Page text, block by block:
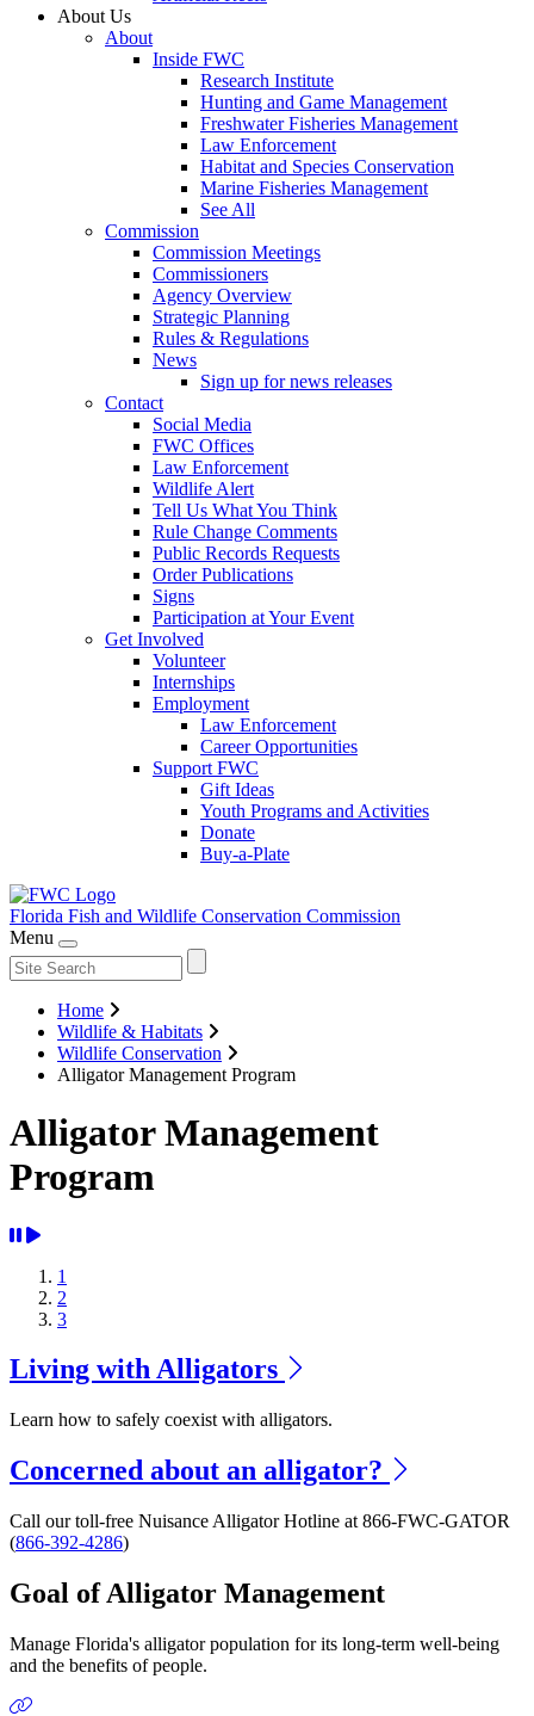
About Us
About
Inside FWC
Research Institute
Hunting and Game Management
Freshwater Fisheries Management
Law Enforcement
Habitat and Species Conservation
Marine Fisheries Management
See All
Commission
Commission Meetings
Commissioners
Agency Overview
Strategic Planning
Rules & Regulations
News
Sign up for news releases
Contact
Social Media
FWC Offices
Law Enforcement
Wildlife Alert
Tell Us What You Think
Rule Change Comments
Public Records Requests
Order Publications
Signs
Participation at Your Event
Get Involved
Volunteer
Internships
Employment
Law Enforcement
Career Opportunities
Support FWC
Gift Ideas
Youth Programs and Activities
Donate
Buy-a-Plate
Florida Fish and Wildlife Conservation Commission
Menu
Home
Wildlife & Habitats
Wildlife Conservation
Alligator Management Program
Alligator Management
Program
1
2
3
Living with Alligators
Learn how to safely coexist with alligators.
Concerned about an alligator?
Call our toll-free Nuisance Alligator Hotline at 866-FWC-GATOR
(866-392-4286)
Goal of Alligator Management
Manage Florida's alligator population for its long-term well-being
and the benefits of people.
Previous
Next